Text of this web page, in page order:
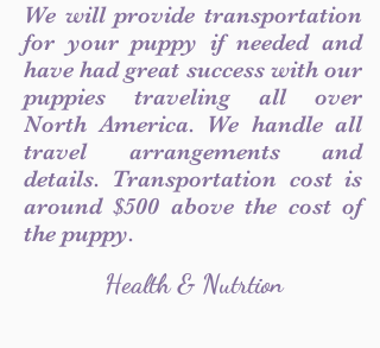
We will provide transportation
for your puppy if needed and
have had great success with our
puppies traveling all over
North America. We handle all
travel arrangements and
details. Transportation cost is
around $500 above the cost of
the puppy.
Health & Nutrtion